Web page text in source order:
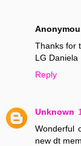
Thanks for
LG Daniela
Reply
Unknown
Wonderful
new dt